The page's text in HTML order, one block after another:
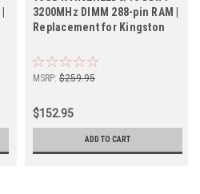
3200MHz DIMM 288-pin RAM |
Replacement for Kingston
MSRP: $259.95
$152.95
ADD TO CART